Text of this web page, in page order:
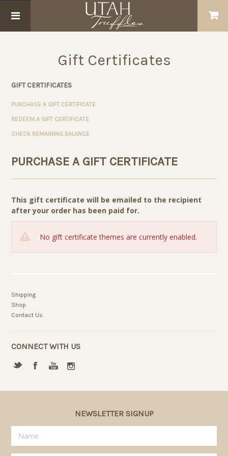
Gift Certificates
GIFT CERTIFICATES
PURCHASE A GIFT CERTIFICATE
REDEEM A GIFT CERTIFICATE
CHECK REMAINING BALANCE
PURCHASE A GIFT CERTIFICATE
This gift certificate will be emailed to the recipient
after your order has been paid for.
No gift certificate themes are currently enabled.
Shipping
Shop
Contact Us
CONNECT WITH US
NEWSLETTER SIGNUP